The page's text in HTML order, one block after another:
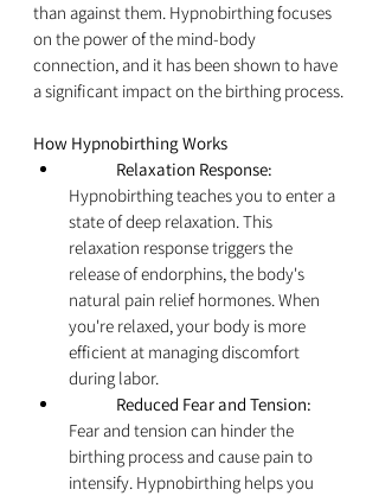
than against them. Hypnobirthing focuses
on the power of the mind-body
connection, and it has been shown to have
a significant impact on the birthing process.
How Hypnobirthing Works
	Relaxation Response:
Hypnobirthing teaches you to enter a
state of deep relaxation. This
relaxation response triggers the
release of endorphins, the body's
natural pain relief hormones. When
you're relaxed, your body is more
efficient at managing discomfort
during labor.
	Reduced Fear and Tension:
Fear and tension can hinder the
birthing process and cause pain to
intensify. Hypnobirthing helps you